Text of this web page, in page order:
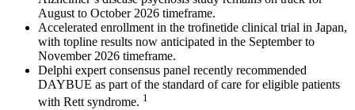
August to October 2026 timeframe.
Accelerated enrollment in the trofinetide clinical trial in Japan,
with topline results now anticipated in the September to
November 2026 timeframe.
Delphi expert consensus panel recently recommended
DAYBUE as part of the standard of care for eligible patients
with Rett syndrome. 1